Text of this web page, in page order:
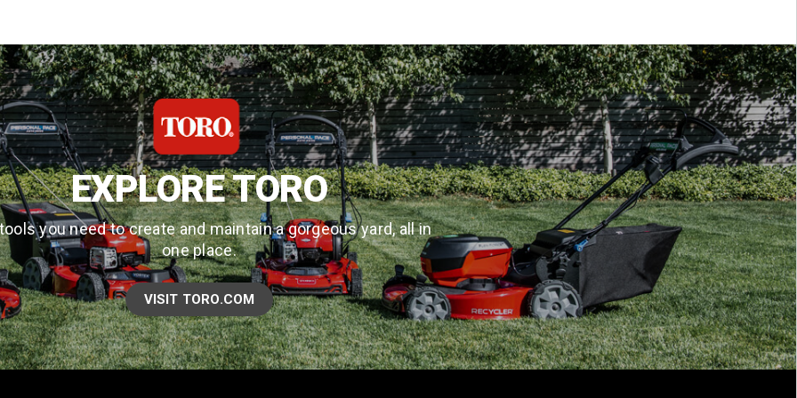
EXPLORE TORO
you need to create and maintain a gorgeous yard, all in
one place.
VISIT TORO.COM